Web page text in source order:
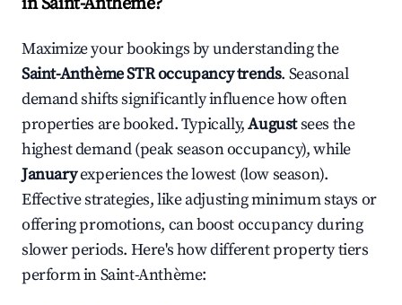
Maximize your bookings by understanding the
Saint-AnthèmeSTR occupancy trends. Seasonal
demand shifts significantly influence how often
properties are booked. Typically,Augustsees the
highest demand (peak season occupancy), while
Januaryexperiences the lowest (low season).
Effective strategies, like adjusting minimum stays or
offering promotions, can boost occupancy during
slower periods. Here's how different property tiers
perform inSaint-Anthème: